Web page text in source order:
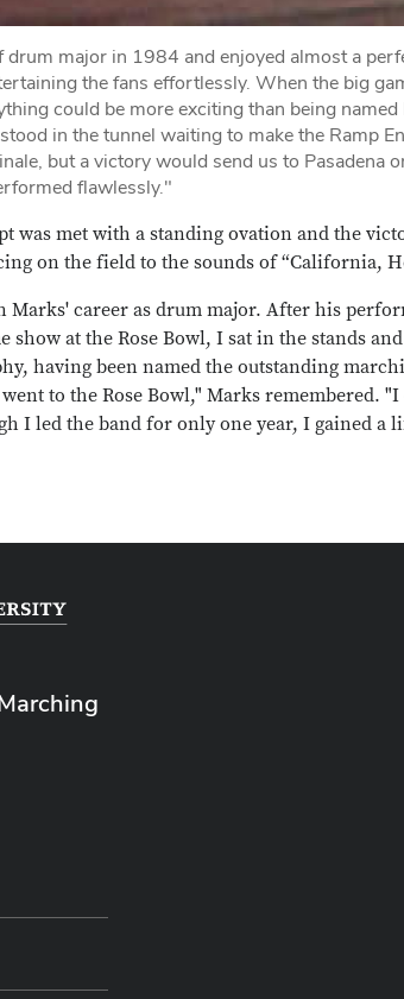
major in 1984 and enjoyed almost a
the fans effortlessly. When the big
could be more exciting than being
in the tunnel waiting to make the Ramp
but a victory would send us to Pasadena
flawlessly."
was met with a standing ovation and the
on the field to the sounds of “California,
Marks' career as drum major. After his
at the Rose Bowl, I sat in the stands
having been named the outstanding
to the Rose Bowl," Marks remembered.
I led the band for only one year, I gained a